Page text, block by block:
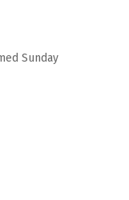
Sunday